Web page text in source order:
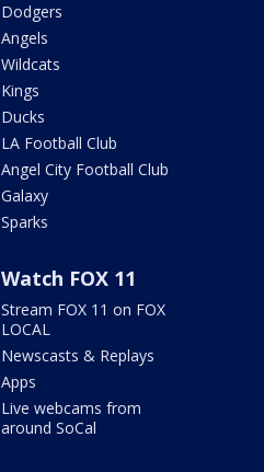
Dodgers
Angels
Wildcats
Kings
Ducks
LA Football Club
Angel City Football Club
Galaxy
Sparks
Watch FOX 11
Stream FOX 11 on FOX
LOCAL
Newscasts & Replays
Apps
Live webcams from
around SoCal